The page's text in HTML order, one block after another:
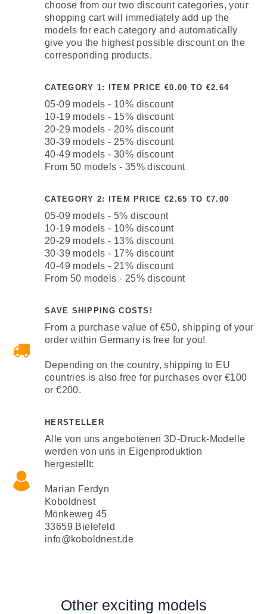
choose from our two discount categories, your
shopping cart will immediately add up the
models for each category and automatically
give you the highest possible discount on the
corresponding products.
CATEGORY 1: ITEM PRICE €0.00 TO €2.64
05-09 models - 10% discount
10-19 models - 15% discount
20-29 models - 20% discount
30-39 models - 25% discount
40-49 models - 30% discount
From 50 models - 35% discount
CATEGORY 2: ITEM PRICE €2.65 TO €7.00
05-09 models - 5% discount
10-19 models - 10% discount
20-29 models - 13% discount
30-39 models - 17% discount
40-49 models - 21% discount
From 50 models - 25% discount
SAVE SHIPPING COSTS!
From a purchase value of €50, shipping of your
order within Germany is free for you!
Depending on the country, shipping to EU
countries is also free for purchases over €100
or €200.
HERSTELLER
Alle von uns angebotenen 3D-Druck-Modelle
werden von uns in Eigenproduktion
hergestellt:
Marian Ferdyn
Koboldnest
Mönkeweg 45
33659 Bielefeld
info@koboldnest.de
Other exciting models